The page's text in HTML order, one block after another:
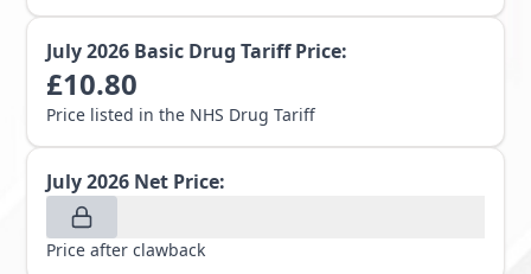
July 2026 Basic Drug Tariff Price:
£10.80
Price listed in the NHS Drug Tariff
July 2026 Net Price:
Price after clawback